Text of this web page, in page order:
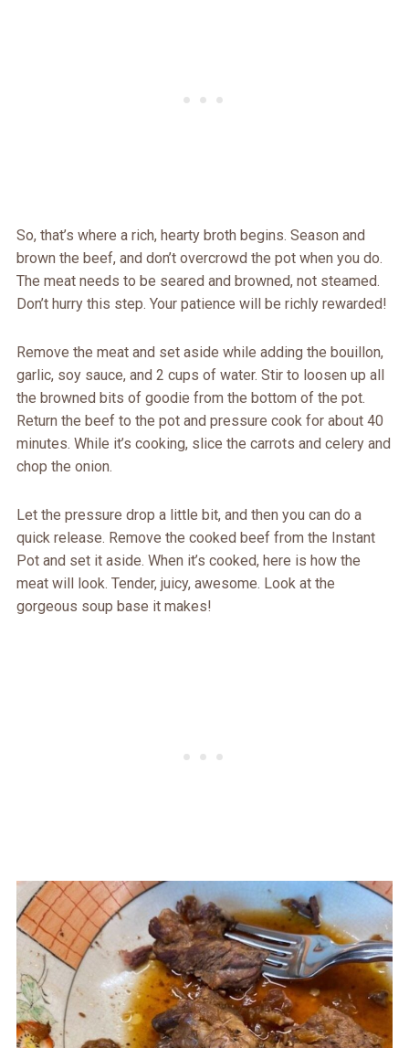
So, that’s where a rich, hearty broth begins. Season and
brown the beef, and don’t overcrowd the pot when you do.
The meat needs to be seared and browned, not steamed.
Don’t hurry this step. Your patience will be richly rewarded!
Remove the meat and set aside while adding the bouillon,
garlic, soy sauce, and 2 cups of water. Stir to loosen up all
the browned bits of goodie from the bottom of the pot.
Return the beef to the pot and pressure cook for about 40
minutes. While it’s cooking, slice the carrots and celery and
chop the onion.
Let the pressure drop a little bit, and then you can do a
quick release. Remove the cooked beef from the Instant
Pot and set it aside. When it’s cooked, here is how the
meat will look. Tender, juicy, awesome. Look at the
gorgeous soup base it makes!